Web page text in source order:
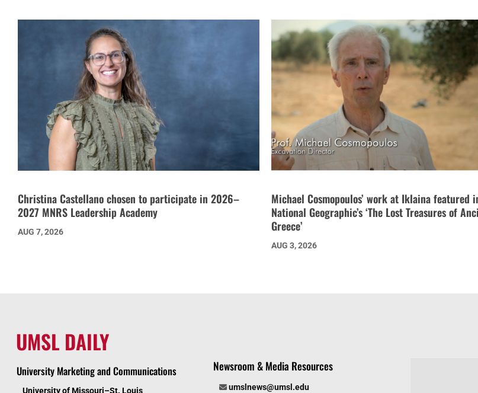
Christina Castellano chosen to participate in 2026–
2027 MNRS Leadership Academy
AUG 7, 2026
Michael Cosmopoulos’ work at Iklaina featured
National Geographic’s ‘The Lost Treasures of
Greece’
AUG 3, 2026
UMSL DAILY
University Marketing and Communications
University of Missouri–St. Louis
Newsroom & Media Resources
umslnews@umsl.edu